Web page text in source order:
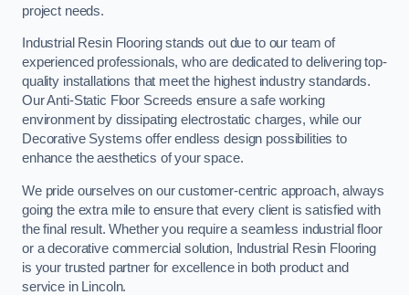
project needs.
Industrial Resin Flooring stands out due to our team of
experienced professionals, who are dedicated to delivering top-
quality installations that meet the highest industry standards.
Our Anti-Static Floor Screeds ensure a safe working
environment by dissipating electrostatic charges, while our
Decorative Systems offer endless design possibilities to
enhance the aesthetics of your space.
We pride ourselves on our customer-centric approach, always
going the extra mile to ensure that every client is satisfied with
the final result. Whether you require a seamless industrial floor
or a decorative commercial solution, Industrial Resin Flooring
is your trusted partner for excellence in both product and
service in Lincoln.